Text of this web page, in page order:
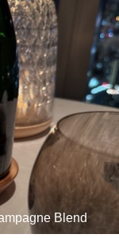
Blend